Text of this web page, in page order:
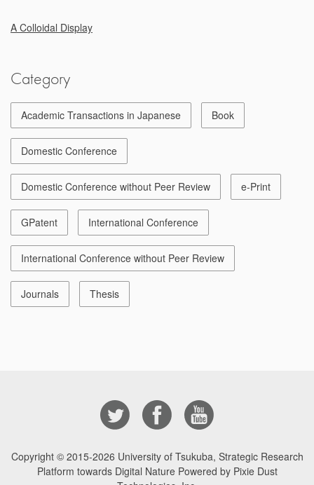
A Colloidal Display
Category
Academic Transactions in Japanese Book
Domestic Conference
Domestic Conference without Peer Review e-Print
GPatent International Conference
International Conference without Peer Review
Journals Thesis
Copyright © 2015-2026 University of Tsukuba, Strategic Research
Platform towards Digital Nature Powered by Pixie Dust